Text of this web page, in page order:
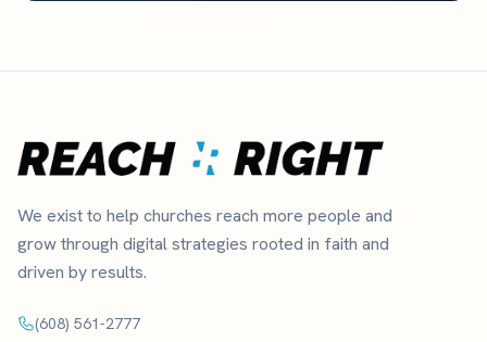
We exist to help churches reach more people and
grow through digital strategies rooted in faith and
driven by results.
(608) 561-2777